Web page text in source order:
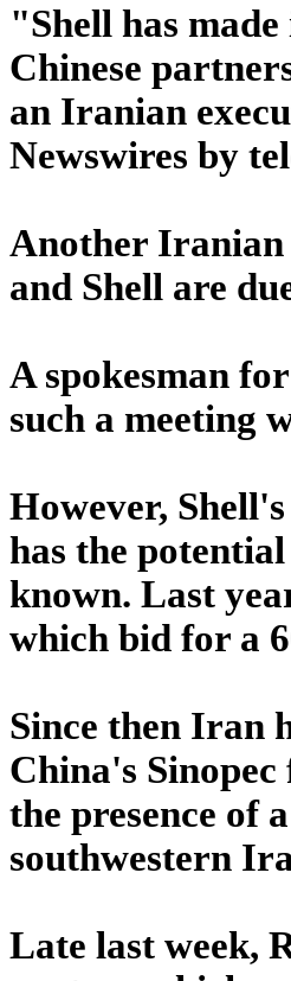
"Shell has
Chinese
an Iranian
Newswires by
Another Iranian
and Shell are
A spokesman
such a meeting
However,
has the
known. Last
which bid for a
Since then Iran
China's
the presence of
southwestern
Late last week,